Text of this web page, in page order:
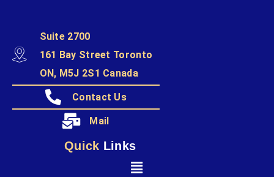
Suite 2700
161 Bay Street Toronto
ON, M5J 2S1 Canada
Contact Us
Mail
Quick Links